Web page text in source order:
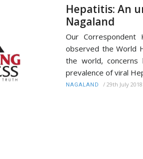
Hepatitis: An
Nagaland
Our
observed the World
the world, concerns
prevalence of viral
NAGALAND / 29th July 2018